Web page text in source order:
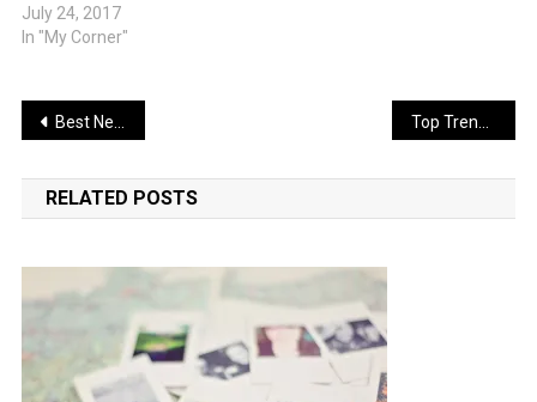
July 24, 2017
In "My Corner"
Post
navigation
Best New Phone For New Lifestyle
RELATED POSTS